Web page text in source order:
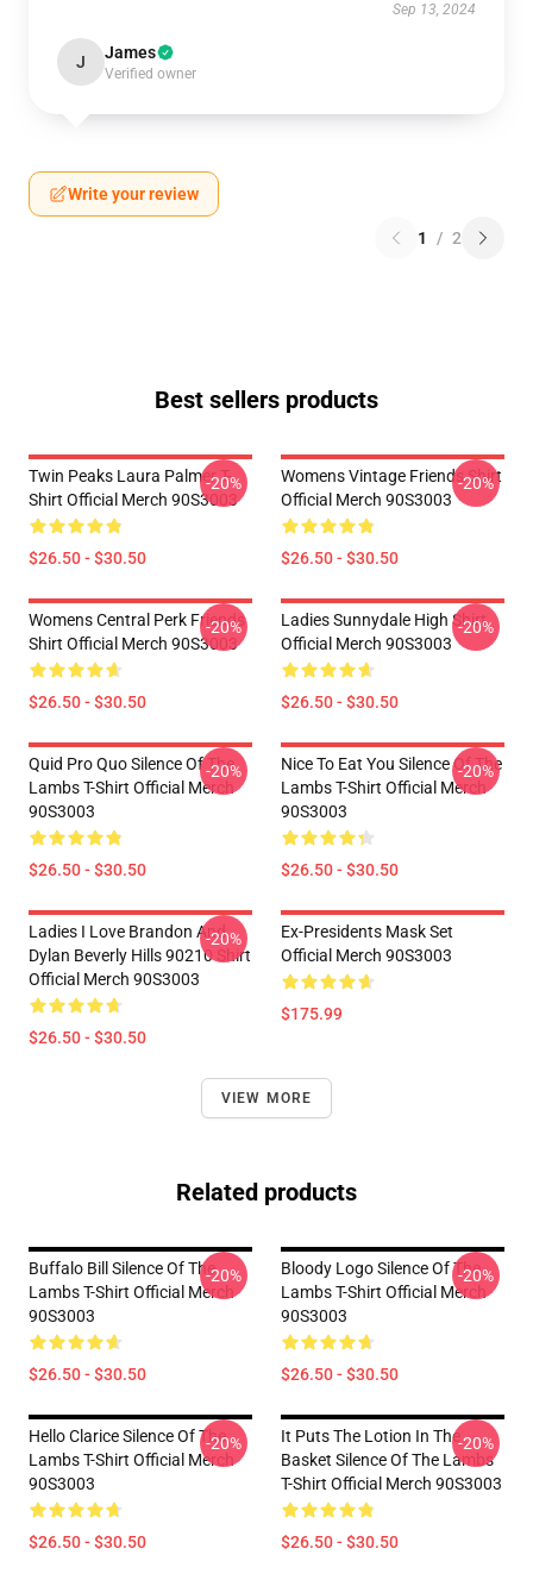
Sep 13, 2024
J James
Verified owner
Write your review
1 / 2
Best sellers products
Twin Peaks Laura Palmer T-
Shirt Official Merch 90S3003
$26.50 - $30.50
-20%
Womens Vintage Friends Shirt
Official Merch 90S3003
$26.50 - $30.50
-20%
Womens Central Perk Friends
Shirt Official Merch 90S3003
$26.50 - $30.50
-20%
Ladies Sunnydale High Shirt
Official Merch 90S3003
$26.50 - $30.50
-20%
Quid Pro Quo Silence Of The
Lambs T-Shirt Official Merch
90S3003
$26.50 - $30.50
-20%
Nice To Eat You Silence Of The
Lambs T-Shirt Official Merch
90S3003
$26.50 - $30.50
-20%
Ladies I Love Brandon And
Dylan Beverly Hills 90210 Shirt
Official Merch 90S3003
$26.50 - $30.50
-20%
Ex-Presidents Mask Set
Official Merch 90S3003
$175.99
VIEW MORE
Related products
Buffalo Bill Silence Of The
Lambs T-Shirt Official Merch
90S3003
$26.50 - $30.50
-20%
Bloody Logo Silence Of The
Lambs T-Shirt Official Merch
90S3003
$26.50 - $30.50
-20%
Hello Clarice Silence Of The
Lambs T-Shirt Official Merch
90S3003
$26.50 - $30.50
-20%
It Puts The Lotion In The
Basket Silence Of The Lambs
T-Shirt Official Merch 90S3003
$26.50 - $30.50
-20%